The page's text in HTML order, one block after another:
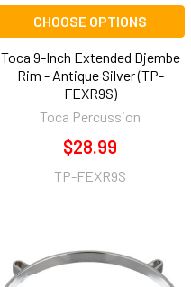
CHOOSE OPTIONS
Toca 9-Inch Extended Djembe
Rim - Antique Silver (TP-
FEXR9S)
Toca Percussion
$28.99
TP-FEXR9S